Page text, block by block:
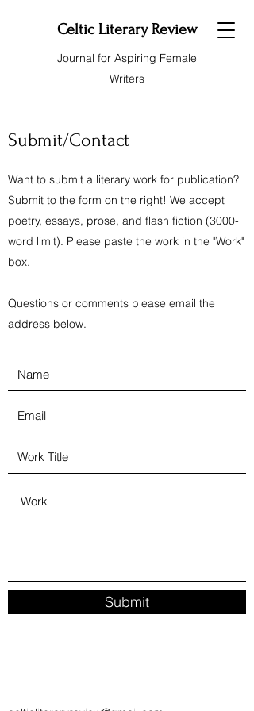
Celtic Literary Review
Journal for Aspiring Female
Writers
Submit/Contact
Want to submit a literary work for publication?
Submit to the form on the right! We accept
poetry, essays, prose, and flash fiction (3000-
word limit). Please paste the work in the "Work"
box.
Questions or comments please email the
address below.
Submit